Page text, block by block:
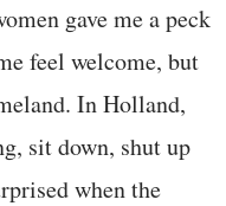
gave me a peck
feel welcome, but
In Holland,
sit down, shut up
when the